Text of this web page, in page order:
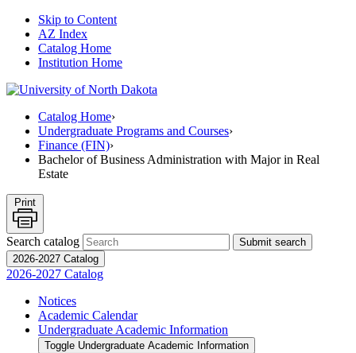
Skip to Content
AZ Index
Catalog Home
Institution Home
Catalog Home›
Undergraduate Programs and Courses›
Finance (FIN)›
Bachelor of Business Administration with Major in Real
Estate
Print
Search catalog
Submit search
2026-2027 Catalog
2026-2027 Catalog
Notices
Academic Calendar
Undergraduate Academic Information
Toggle Undergraduate Academic Information